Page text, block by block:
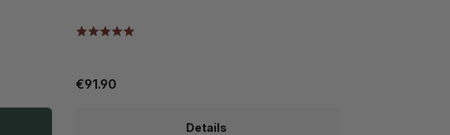
€91.90
Details